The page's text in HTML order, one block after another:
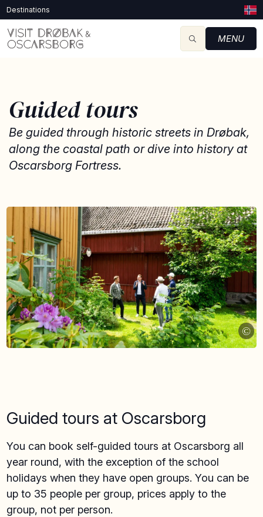
Destinations
MENU
Guided tours
Be guided through historic streets in Drøbak,
along the coastal path or dive into history at
Oscarsborg Fortress.
©
Guided tours at Oscarsborg
You can book self-guided tours at Oscarsborg all
year round, with the exception of the school
holidays when they have open groups. You can be
up to 35 people per group, prices apply to the
group, not per person.